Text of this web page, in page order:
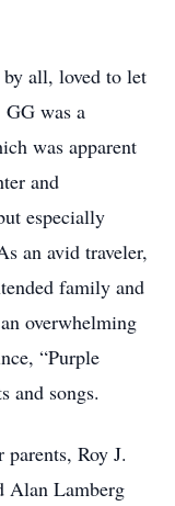
by all, loved to let
was a
was apparent
and
especially
an avid traveler,
family and
overwhelming
“Purple
and songs.
Roy J.
Alan Lamberg